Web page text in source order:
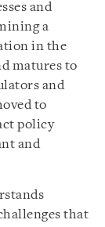
and
a
in the
matures to
and
to
policy
and
that